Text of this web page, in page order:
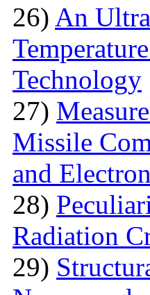
26) An
Technology
27)
Missile
and
28)
Radiation
29)